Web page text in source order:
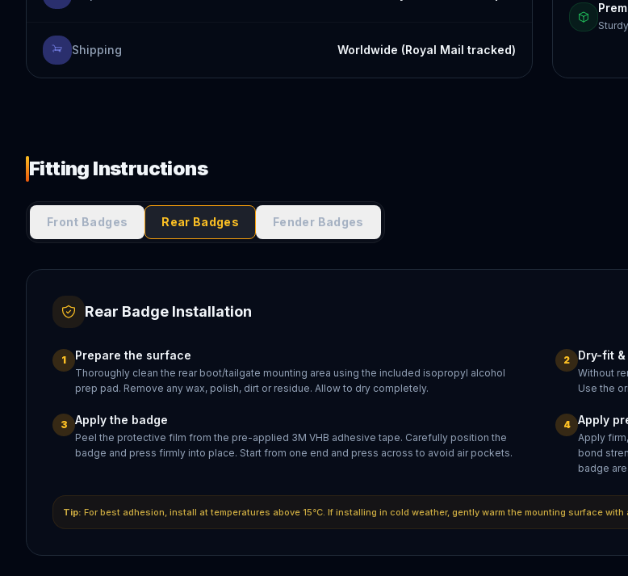
Shipping Worldwide (Royal Mail tracked)
Fitting Instructions
Front Badges Rear Badges Fender Badges
Rear Badge Installation
1 Prepare the surface
Thoroughly clean the rear boot/tailgate mounting area using the included isopropyl alcohol
prep pad. Remove any wax, polish, dirt or residue. Allow to dry completely.
2 Dry-fit
Without
Use the
3 Apply the badge
Peel the protective film from the pre-applied 3M VHB adhesive tape. Carefully position the
badge and press firmly into place. Start from one end and press across to avoid air pockets.
4 Apply
Apply
bond
badge
Tip: For best adhesion, install at temperatures above 15°C. If installing in cold weather, gently warm the mounting surface